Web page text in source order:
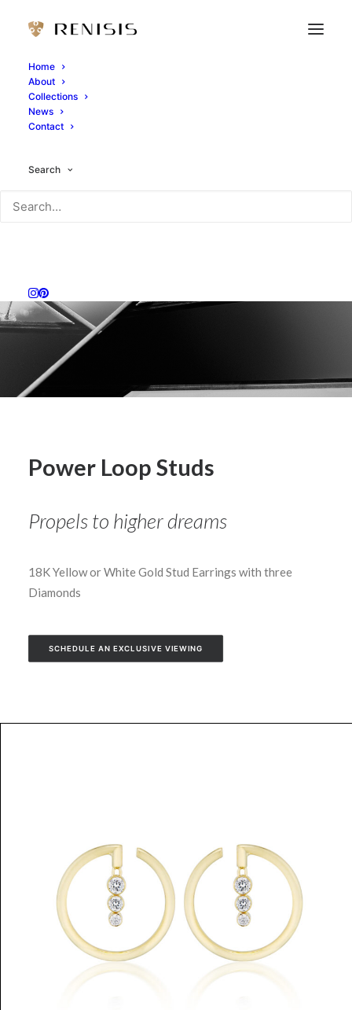
Home
About
Collections
News
Contact
Search
Power Loop Studs
Propels to higher dreams
18K Yellow or White Gold Stud Earrings with three
Diamonds
SCHEDULE AN EXCLUSIVE VIEWING